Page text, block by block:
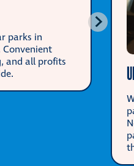
parks in
Convenient
and all profits